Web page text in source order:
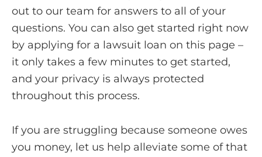
out to our team for answers to all of your
questions. You can also get started right now
by applying for a lawsuit loan on this page –
it only takes a few minutes to get started,
and your privacy is always protected
throughout this process.
If you are struggling because someone owes
you money, let us help alleviate some of that